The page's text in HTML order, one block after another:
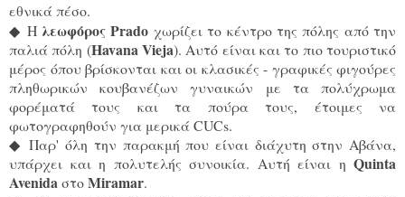
εθνικά πέσο.
◆ H λεωφόρος Prado χωρίζει το κέντρο της πόλης από την
παλιά πόλη (Havana Vieja). Αυτό είναι και το πιο τουριστικό
μέρος όπου βρίσκονται και οι κλασικές - γραφικές φιγούρες
πληθωρικών κoυβανέζων γυναικών με τα πολύχρωμα
φορέματά τους και τα πούρα τους, έτοιμες να
φωτογραφηθούν για μερικά CUCs.
◆Παρ' όλη την παρακμή που είναι διάχυτη στην Αβάνα,
υπάρχει και η πολυτελής συνοικία. Αυτή είναι η Quinta
AvenidaστοMiramar.